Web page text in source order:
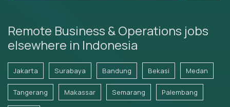
Remote Business & Operations jobs
elsewhere in Indonesia
Jakarta Surabaya Bandung Bekasi Medan
Tangerang Makassar Semarang Palembang